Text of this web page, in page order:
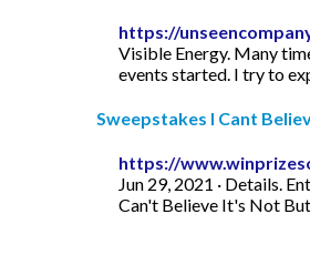
https://
Visible Energy. Many
events started. I try to
Sweepstakes I Cant
https://
Jun 29, 2021 · Details.
Can't Believe It's Not